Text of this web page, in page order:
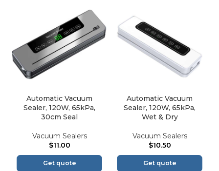
Automatic Vacuum
Sealer, 120W, 65kPa,
30cm Seal
Vacuum Sealers
$11.00
Get quote
Automatic Vacuum
Sealer, 120W, 65kPa,
Wet & Dry
Vacuum Sealers
$10.50
Get quote